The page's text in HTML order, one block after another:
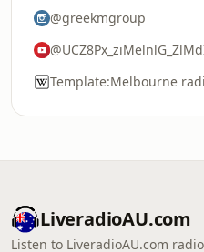
@greekmgroup
Template:Melbourne
LiveradioAU.com
Listen to LiveradioAU.com